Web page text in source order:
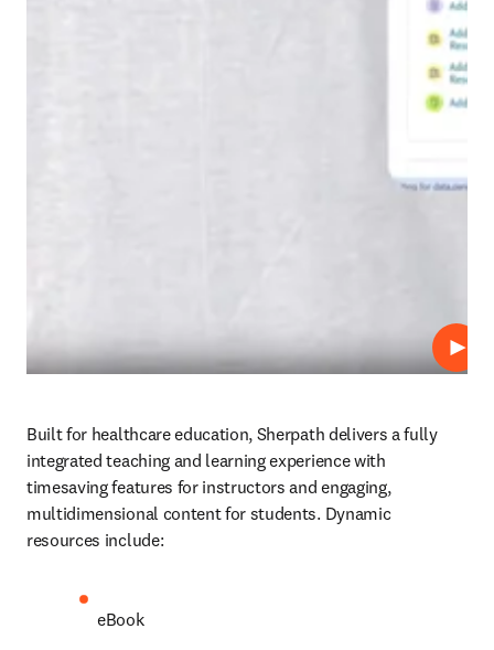
Built for healthcare education, Sherpath delivers a fully
integrated teaching and learning experience with
timesaving features for instructors and engaging,
multidimensional content for students. Dynamic
resources include:
eBook